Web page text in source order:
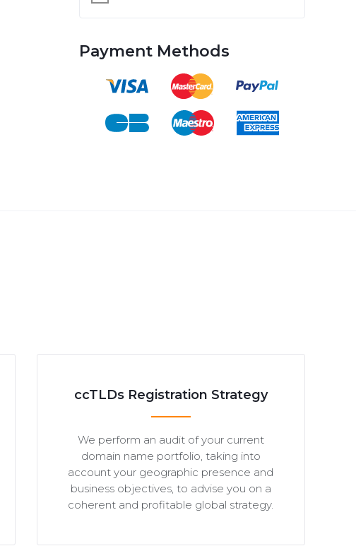
Payment Methods
ccTLDs Registration Strategy
We perform an audit of your current
domain name portfolio, taking into
account your geographic presence and
business objectives, to advise you on a
coherent and profitable global strategy.